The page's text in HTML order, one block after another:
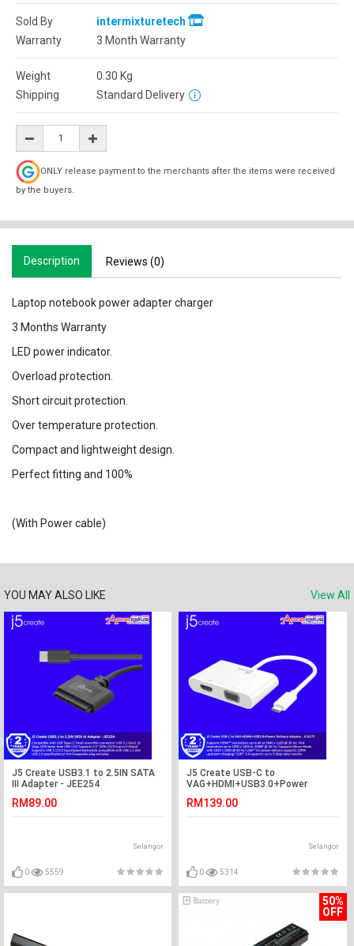
Sold By
intermixturetech
Warranty
3 Month Warranty
Weight 0.30 Kg
Shipping
Standard Delivery
ONLY release payment to the merchants after the items were received
by the buyers.
Description Reviews (0)
Laptop notebook power adapter charger
3 Months Warranty
LED power indicator.
Overload protection.
Short circuit protection.
Over temperature protection.
Compact and lightweight design.
Perfect fitting and 100%
(With Power cable)
YOU MAY ALSO LIKE View All
J5 Create USB3.1 to 2.5IN SATA
III Adapter - JEE254
RM89.00
Selangor
0 5559
J5 Create USB-C to
VAG+HDMI+USB3.0+Power
RM139.00
Selangor
0 5314
50%
OFF